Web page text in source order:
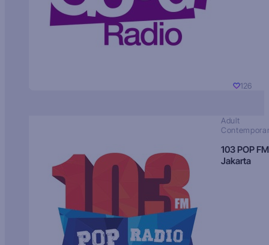
126
Adult
103 POP FM
Jakarta